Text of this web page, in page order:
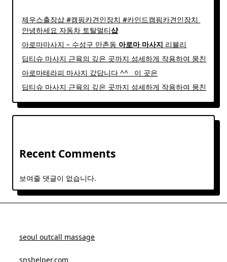
제우스출장샵 #캠핑카견인장치 #카인드캠핑카견인장치 ​
안녕하세요 자동차 토탈멀티샵
아로마마사지 – 수성구 만촌동 아로마 마사지 리블리
딥티슈 마사지 근육의 깊은 곳까지 섬세하게 작용하여 뭉친
아로마테라피 마사지 갔답니다 ^^ ​ ​ 이 곳은
딥티슈 마사지 근육의 깊은 곳까지 섬세하게 작용하여 뭉친
Recent Comments
보여줄 댓글이 없습니다.
seoul outcall massage
snshelper.com